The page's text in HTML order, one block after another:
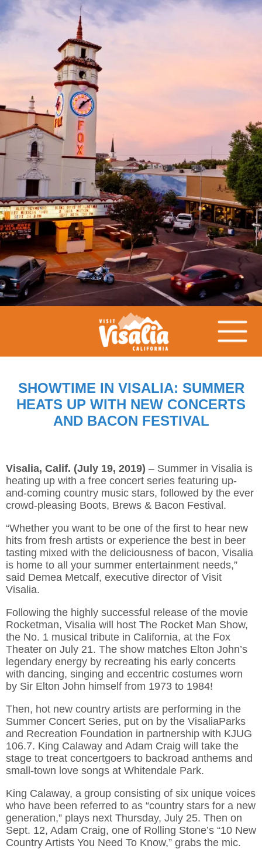
SHOWTIME IN VISALIA: SUMMER
HEATS UP WITH NEW CONCERTS
AND BACON FESTIVAL
Visalia, Calif. (July 19, 2019) – Summer in Visalia is
heating up with a free concert series featuring up-
and-coming country music stars, followed by the ever
crowd-pleasing Boots, Brews & Bacon Festival.
“Whether you want to be one of the first to hear new
hits from fresh artists or experience the best in beer
tasting mixed with the deliciousness of bacon, Visalia
is home to all your summer entertainment needs,”
said Demea Metcalf, executive director of Visit
Visalia.
Following the highly successful release of the movie
Rocketman, Visalia will host The Rocket Man Show,
the No. 1 musical tribute in California, at the Fox
Theater on July 21. The show matches Elton John’s
legendary energy by recreating his early concerts
with dancing, singing and eccentric costumes worn
by Sir Elton John himself from 1973 to 1984!
Then, hot new country artists are performing in the
Summer Concert Series, put on by the VisaliaParks
and Recreation Foundation in partnership with KJUG
106.7. King Calaway and Adam Craig will take the
stage to treat concertgoers to backroad anthems and
small-town love songs at Whitendale Park.
King Calaway, a group consisting of six unique voices
who have been referred to as “country stars for a new
generation,” plays next Thursday, July 25. Then on
Sept. 12, Adam Craig, one of Rolling Stone’s “10 New
Country Artists You Need To Know,” grabs the mic.